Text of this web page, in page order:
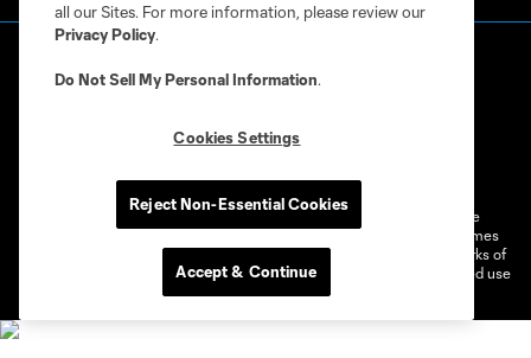
Do Not Sell or Share My Personal Information
Cookies Settings
©2026 MLS. The Major League Soccer and MLS name and shield are
registered trademarks of Major League Soccer, L.L.C. (“MLS”). The names
and logos of MLS teams are registered and/or common law trademarks of
MLS or are used with the permission of their owners. Any unauthorized use
all our Sites. For more information, please review our
Privacy Policy.
Do Not Sell My Personal Information.
Cookies Settings
Reject Non-Essential Cookies
Accept & Continue